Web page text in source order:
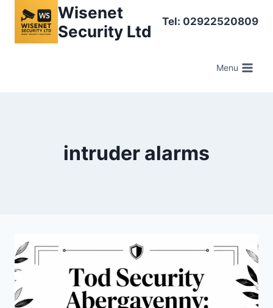
content
Wisenet
Security Ltd
Tel: 02922520809
Menu
intruder alarms